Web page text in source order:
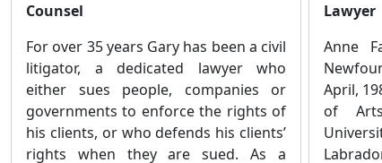
Counsel
For over 35 years Gary has been a civil
litigator, a dedicated lawyer who
either sues people, companies or
governments to enforce the rights of
his clients, or who defends his clients’
rights when they are sued. As a
Lawyer
Anne
April,
of